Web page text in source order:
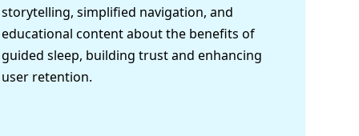
storytelling, simplified navigation, and
educational content about the benefits of
guided sleep, building trust and enhancing
user retention.